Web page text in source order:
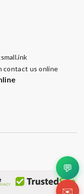
contact us online
💬
✉️